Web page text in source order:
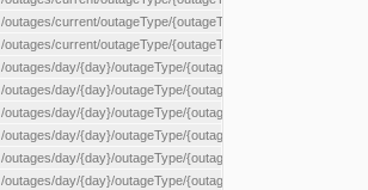
/outages/current/outageType/{outageType}/station/{station}
/outages/current/outageType/{outageType}/status/{status}
/outages/day/{day}/outageType/{outageType}
/outages/day/{day}/outageType/{outageType}/company/
/outages/day/{day}/outageType/{outageType}/equipType/
/outages/day/{day}/outageType/{outageType}/flags/{flags}
/outages/day/{day}/outageType/{outageType}/plannedDay/
/outages/day/{day}/outageType/{outageType}/requestType/